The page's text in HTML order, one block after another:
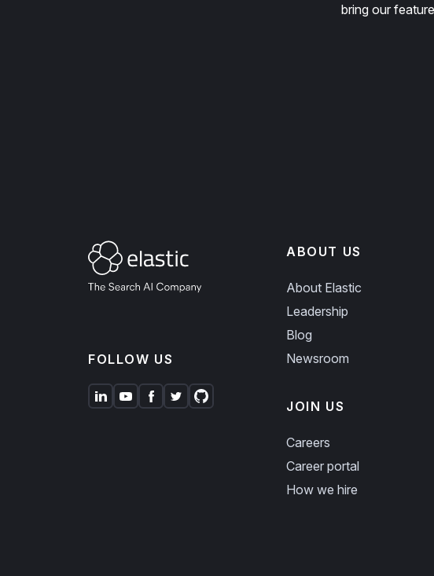
bring our
FOLLOW US
ABOUT US
About Elastic
Leadership
Blog
Newsroom
JOIN US
Careers
Career portal
How we hire